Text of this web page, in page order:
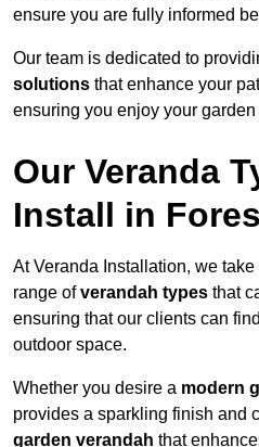
ensure you are fully informed
Our team is dedicated to
solutions that enhance your
ensuring you enjoy your garden
Our Veranda
Install in
At Veranda Installation, we
range ofverandah types that
ensuring that our clients can
outdoor space.
Whether you desire a modern
provides a sparkling finish and
garden verandah that